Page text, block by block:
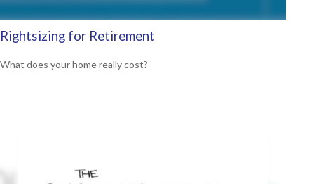
Rightsizing for Retirement
What does your home really cost?